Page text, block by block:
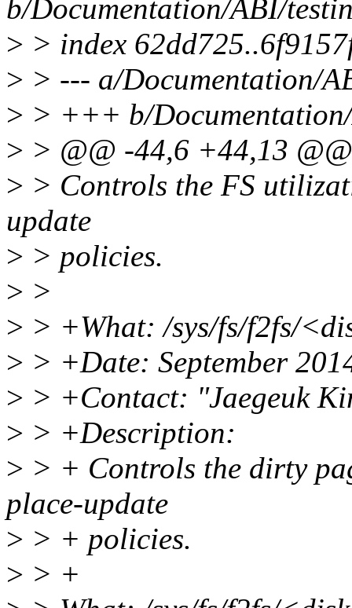
b/Documentation/ABI/
> > index
> > --- a/Documentation/
> > +++ b/
> > @@ -44,6 +44,13
> > Controls the FS
update
> > policies.
> >
> > +What: /sys/fs/f2fs/
> > +Date: September
> > +Contact: "Jaegeuk
> > +Description:
> > + Controls the dirty
place-update
> > + policies.
> > +